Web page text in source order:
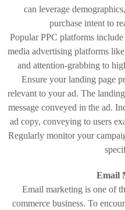
can leverage
purchase intent to
Popular PPC platforms
media advertising platforms
and attention-grabbing to
Ensure your landing page
relevant to your ad. The
message conveyed in the ad.
ad copy, conveying to users
Regularly monitor your
Email
Email marketing is one of
commerce business. To